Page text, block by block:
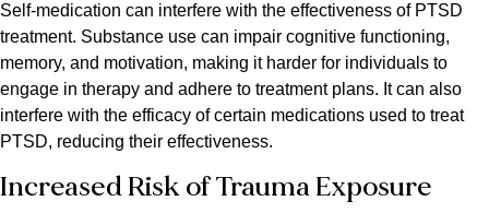
Self-medication can interfere with the effectiveness of PTSD
treatment. Substance use can impair cognitive functioning,
memory, and motivation, making it harder for individuals to
engage in therapy and adhere to treatment plans. It can also
interfere with the efficacy of certain medications used to treat
PTSD, reducing their effectiveness.
Increased Risk of Trauma Exposure